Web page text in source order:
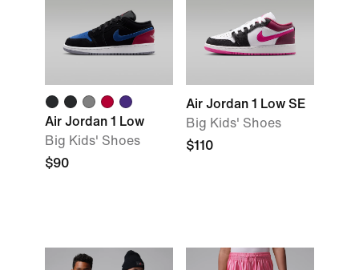
Air Jordan 1 Low
Big Kids' Shoes
$90
Air Jordan 1 Low SE
Big Kids' Shoes
$110